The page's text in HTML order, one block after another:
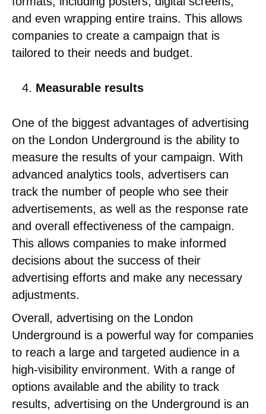
and even wrapping entire trains. This allows
companies to create a campaign that is
tailored to their needs and budget.
Measurable results
One of the biggest advantages of advertising
on the London Underground is the ability to
measure the results of your campaign. With
advanced analytics tools, advertisers can
track the number of people who see their
advertisements, as well as the response rate
and overall effectiveness of the campaign.
This allows companies to make informed
decisions about the success of their
advertising efforts and make any necessary
adjustments.
Overall, advertising on the London
Underground is a powerful way for companies
to reach a large and targeted audience in a
high-visibility environment. With a range of
options available and the ability to track
results, advertising on the Underground is an